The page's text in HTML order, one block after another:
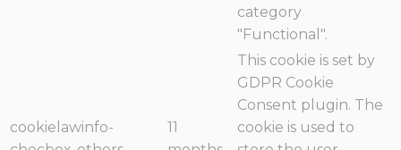
category
"Functional".
cookielawinfo-
11
This cookie is set by
GDPR Cookie
Consent plugin. The
cookie is used to